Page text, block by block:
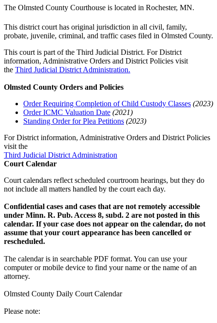
The Olmsted County Courthouse is located in Rochester, MN.
This district court has original jurisdiction in all civil, family,
probate, juvenile, criminal, and traffic cases filed in Olmsted County.
This court is part of the Third Judicial District. For District
information, Administrative Orders and District Policies visit
the Third Judicial District Administration.
Olmsted County Orders and Policies
Order Requiring Completion of Child Custody Classes (2023)
Order ICMC Valuation Date (2021)
Standing Order for Plea Petitions (2023)
For District information, Administrative Orders and District Policies
visit the
Third Judicial District Administration
Court Calendar
Court calendars reflect scheduled courtroom hearings, but they do
not include all matters handled by the court each day.
Confidential cases and cases that are not remotely accessible
under Minn. R. Pub. Access 8, subd. 2 are not posted in this
calendar. If your case does not appear on the calendar, do not
assume that your court appearance has been cancelled or
rescheduled.
The calendar is in searchable PDF format. You can use your
computer or mobile device to find your name or the name of an
attorney.
Olmsted County Daily Court Calendar
Please note: